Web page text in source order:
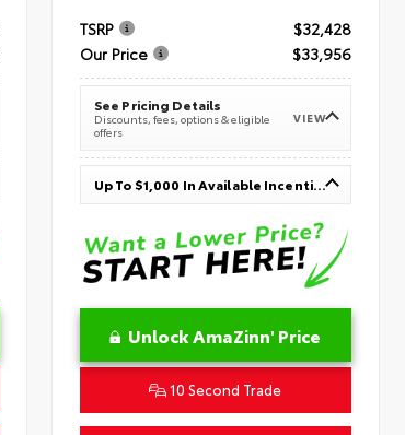
TSRP
$32,428
Our Price
$33,956
See Pricing Details
Discounts, fees, options & eligible
offers
VIEW
Up To $1,000 In Available Incentives
Unlock AmaZinn' Price
10 Second Trade